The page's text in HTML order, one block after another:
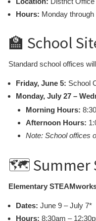
Hours: Monday
🏫 School
Standard school offices
Friday, June 5: School
Monday, July 27 –
Morning Hours:
Afternoon Hours:
Note: School offices
🗺️ Summer
Elementary
Dates: June 9 – July 7*
Hours: 8:30am –